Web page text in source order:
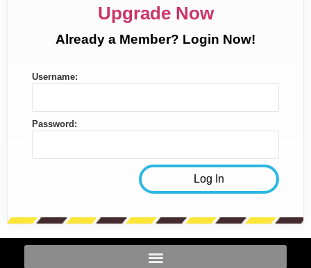
Upgrade Now
Already a Member? Login Now!
Username:
Password: